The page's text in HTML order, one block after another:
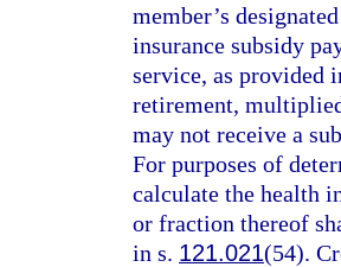
member’s
insurance subsidy
service, as provided
retirement,
may not receive a
For purposes of
calculate the health
or fraction thereof
in s. 121.021(54).